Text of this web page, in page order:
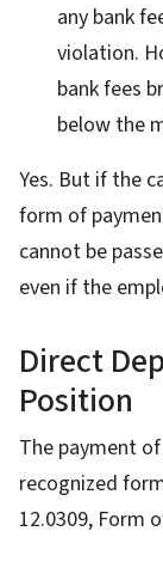
any bank
violation.
bank fees
below the
Yes. But if the
form of
cannot be
even if the
Direct
Position
The payment
recognized
12.0309, Form